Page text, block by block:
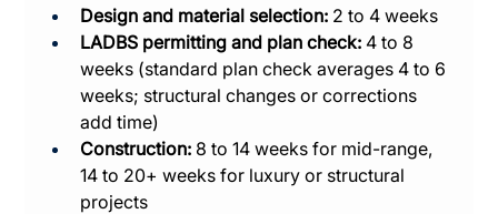
Design and material selection: 2 to 4 weeks
LADBS permitting and plan check: 4 to 8
weeks (standard plan check averages 4 to 6
weeks; structural changes or corrections
add time)
Construction: 8 to 14 weeks for mid-range,
14 to 20+ weeks for luxury or structural
projects